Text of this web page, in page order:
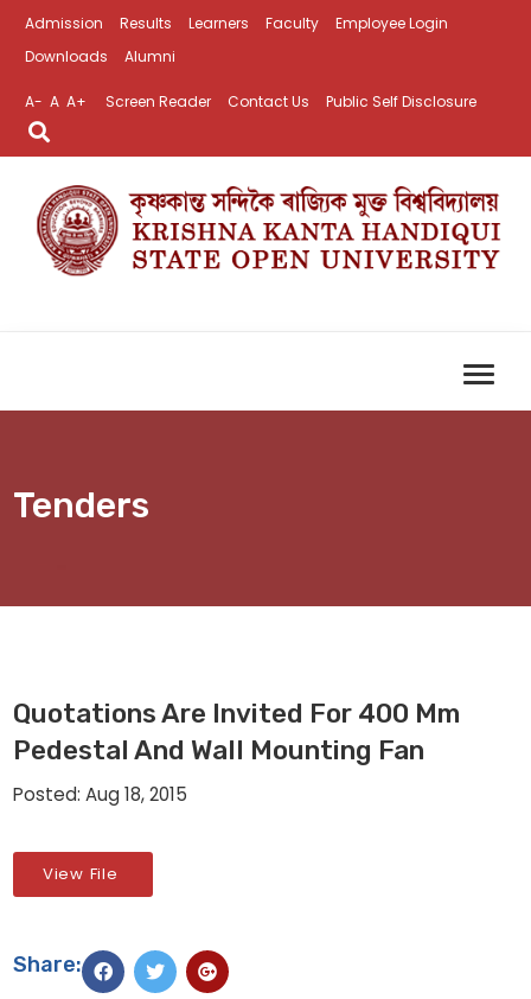
Admission Results Learners Faculty
Employee Login
Downloads
Alumni
A- A A+ Screen Reader Contact Us Public Self Disclosure
Tenders
Quotations Are Invited For 400 Mm
Pedestal And Wall Mounting Fan
Posted: Aug 18, 2015
View File
Share: